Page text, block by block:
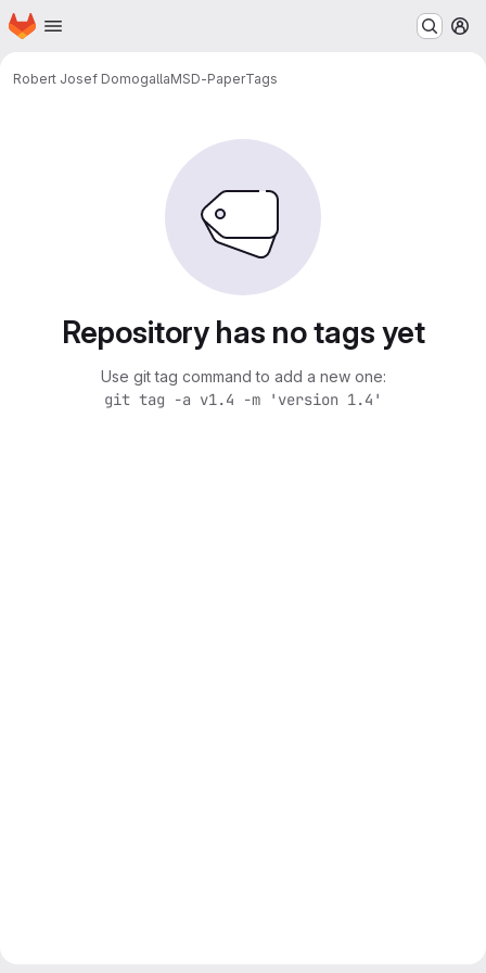
Skip to main content
Homepage
Robert Josef DomogallaMSD-PaperTags
Repository has no tags yet
Use git tag command to add a new one:
git tag -a v1.4 -m 'version 1.4'